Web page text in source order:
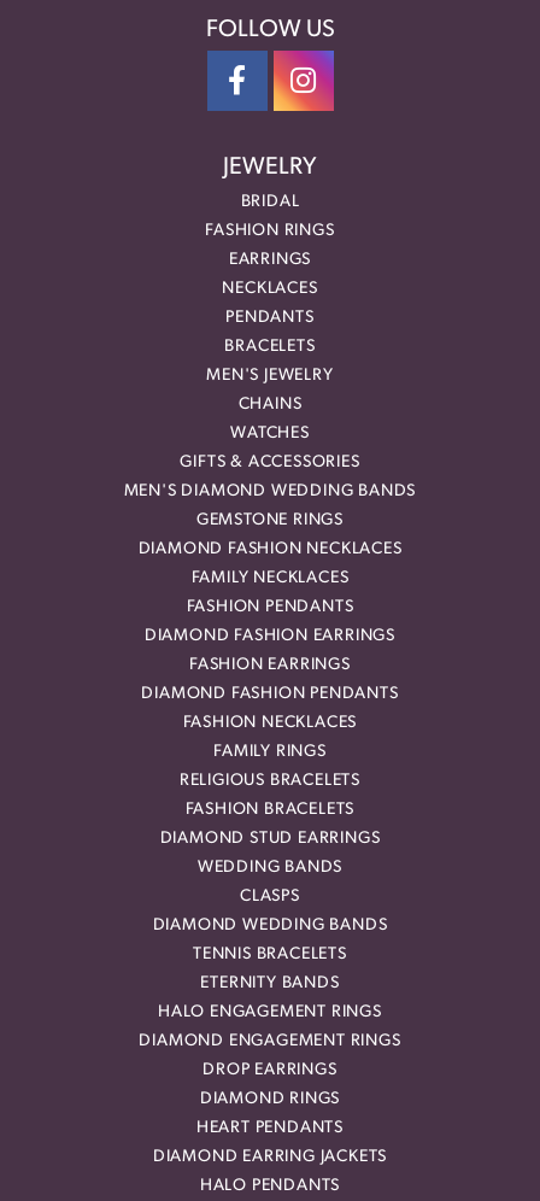
FOLLOW US
JEWELRY
BRIDAL
FASHION RINGS
EARRINGS
NECKLACES
PENDANTS
BRACELETS
MEN'S JEWELRY
CHAINS
WATCHES
GIFTS & ACCESSORIES
MEN'S DIAMOND WEDDING BANDS
GEMSTONE RINGS
DIAMOND FASHION NECKLACES
FAMILY NECKLACES
FASHION PENDANTS
DIAMOND FASHION EARRINGS
FASHION EARRINGS
DIAMOND FASHION PENDANTS
FASHION NECKLACES
FAMILY RINGS
RELIGIOUS BRACELETS
FASHION BRACELETS
DIAMOND STUD EARRINGS
WEDDING BANDS
CLASPS
DIAMOND WEDDING BANDS
TENNIS BRACELETS
ETERNITY BANDS
HALO ENGAGEMENT RINGS
DIAMOND ENGAGEMENT RINGS
DROP EARRINGS
DIAMOND RINGS
HEART PENDANTS
DIAMOND EARRING JACKETS
HALO PENDANTS